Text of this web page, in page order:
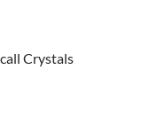
Crystals